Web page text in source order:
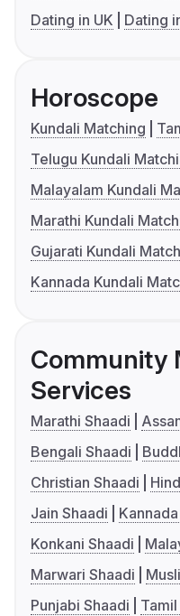
Dating in UK
Dating
Horoscope
Kundali Matching
Telugu Kundali
Malayalam Kundali
Marathi Kundali
Gujarati Kundali
Kannada Kundali
Community
Services
Marathi Shaadi
Bengali Shaadi
Christian Shaadi
Jain Shaadi
Konkani Shaadi
Marwari Shaadi
Punjabi Shaadi